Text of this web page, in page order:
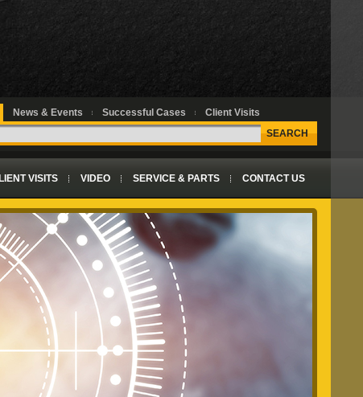
News & Events Successful Cases
Client Visits
SEARCH
VISITS VIDEO SERVICE & PARTS CONTACT US